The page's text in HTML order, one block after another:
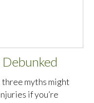
myths might
if you’re